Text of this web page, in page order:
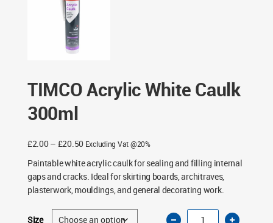
TIMCO Acrylic White Caulk
300ml
£2.00 – £20.50Price
£2.00
through
£20.50
Excluding Vat @20%
Paintable white acrylic caulk for sealing and filling internal
gaps and cracks. Ideal for skirting boards, architraves,
plasterwork, mouldings, and general decorating work.
Size
TIMCO